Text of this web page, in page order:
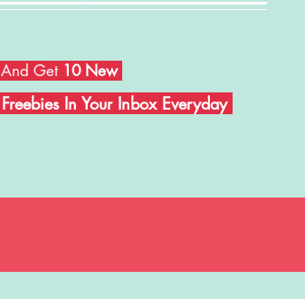
And Get 10 New
Freebies In Your Inbox Everyday